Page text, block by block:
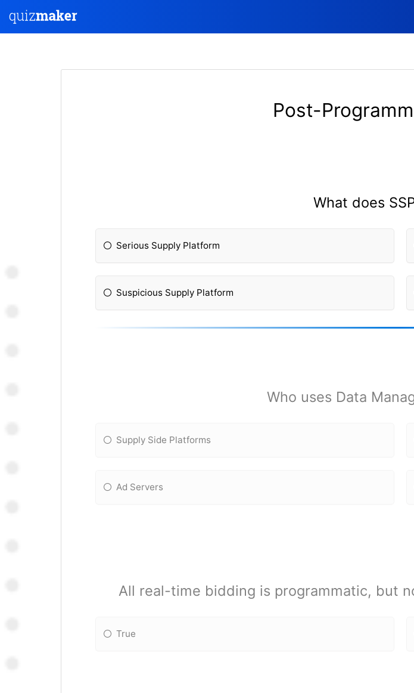
Post-
What does
Serious Supply Platform
Suspicious Supply Platform
Who uses Data
Supply Side Platforms
Ad Servers
All real-time bidding is programmatic, but
True